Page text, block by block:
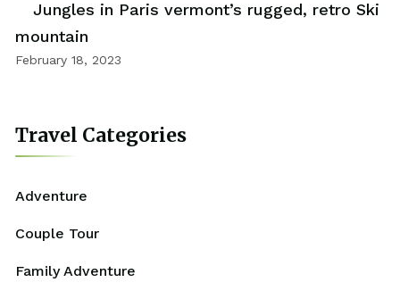
Jungles in Paris vermont’s rugged, retro Ski
mountain
February 18, 2023
Travel Categories
Adventure
Couple Tour
Family Adventure